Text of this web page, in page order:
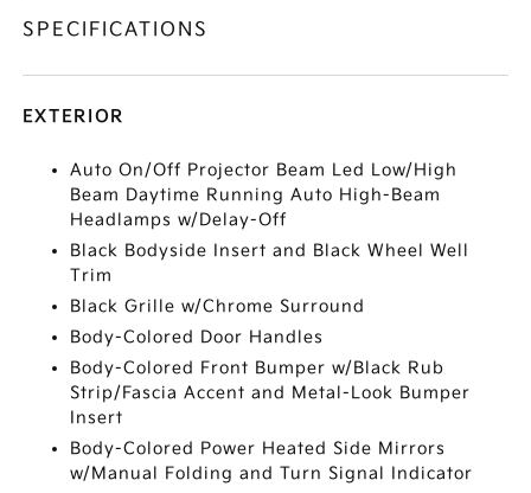
SPECIFICATIONS
EXTERIOR
Auto On/Off Projector Beam Led Low/High
Beam Daytime Running Auto High-Beam
Headlamps w/Delay-Off
Black Bodyside Insert and Black Wheel Well
Trim
Black Grille w/Chrome Surround
Body-Colored Door Handles
Body-Colored Front Bumper w/Black Rub
Strip/Fascia Accent and Metal-Look Bumper
Insert
Body-Colored Power Heated Side Mirrors
w/Manual Folding and Turn Signal Indicator